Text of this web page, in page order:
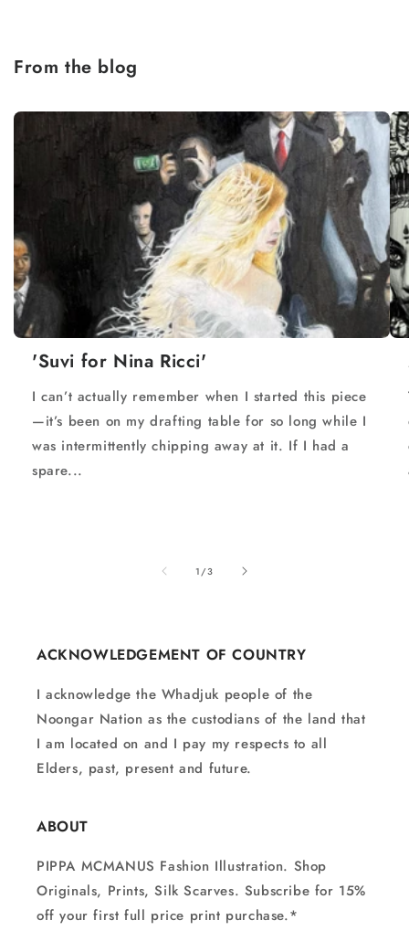
From the blog
'Suvi for Nina Ricci'
I can’t actually remember when I started this piece
—it’s been on my drafting table for so long while I
was intermittently chipping away at it. If I had a
spare...
1 /of
3
ACKNOWLEDGEMENT OF COUNTRY
I acknowledge the Whadjuk people of the
Noongar Nation as the custodians of the land that
I am located on and I pay my respects to all
Elders, past, present and future.
ABOUT
PIPPA MCMANUS Fashion Illustration. Shop
Originals, Prints, Silk Scarves. Subscribe for 15%
off your first full price print purchase.*